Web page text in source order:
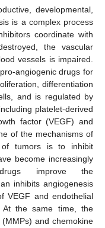
developmental,
is a complex process
coordinate with
the vascular
vessels is impaired.
angiogenic drugs for
differentiation
and is regulated by
platelet-derived
factor (VEGF) and
of the mechanisms of
tumors is to inhibit
become increasingly
improve the
inhibits angiogenesis
VEGF and endothelial
At the same time, the
and chemokine